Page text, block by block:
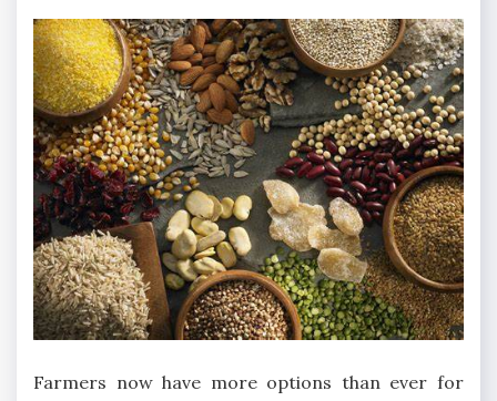
Farmers now have more options than ever for